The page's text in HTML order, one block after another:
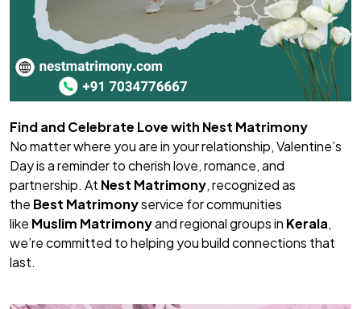
Find and Celebrate Love with Nest Matrimony
No matter where you are in your relationship, Valentine’s
Day is a reminder to cherish love, romance, and
partnership. At Nest Matrimony, recognized as
the Best Matrimonyservice for communities
like Muslim Matrimonyand regional groups in Kerala,
we’re committed to helping you build connections that
last.